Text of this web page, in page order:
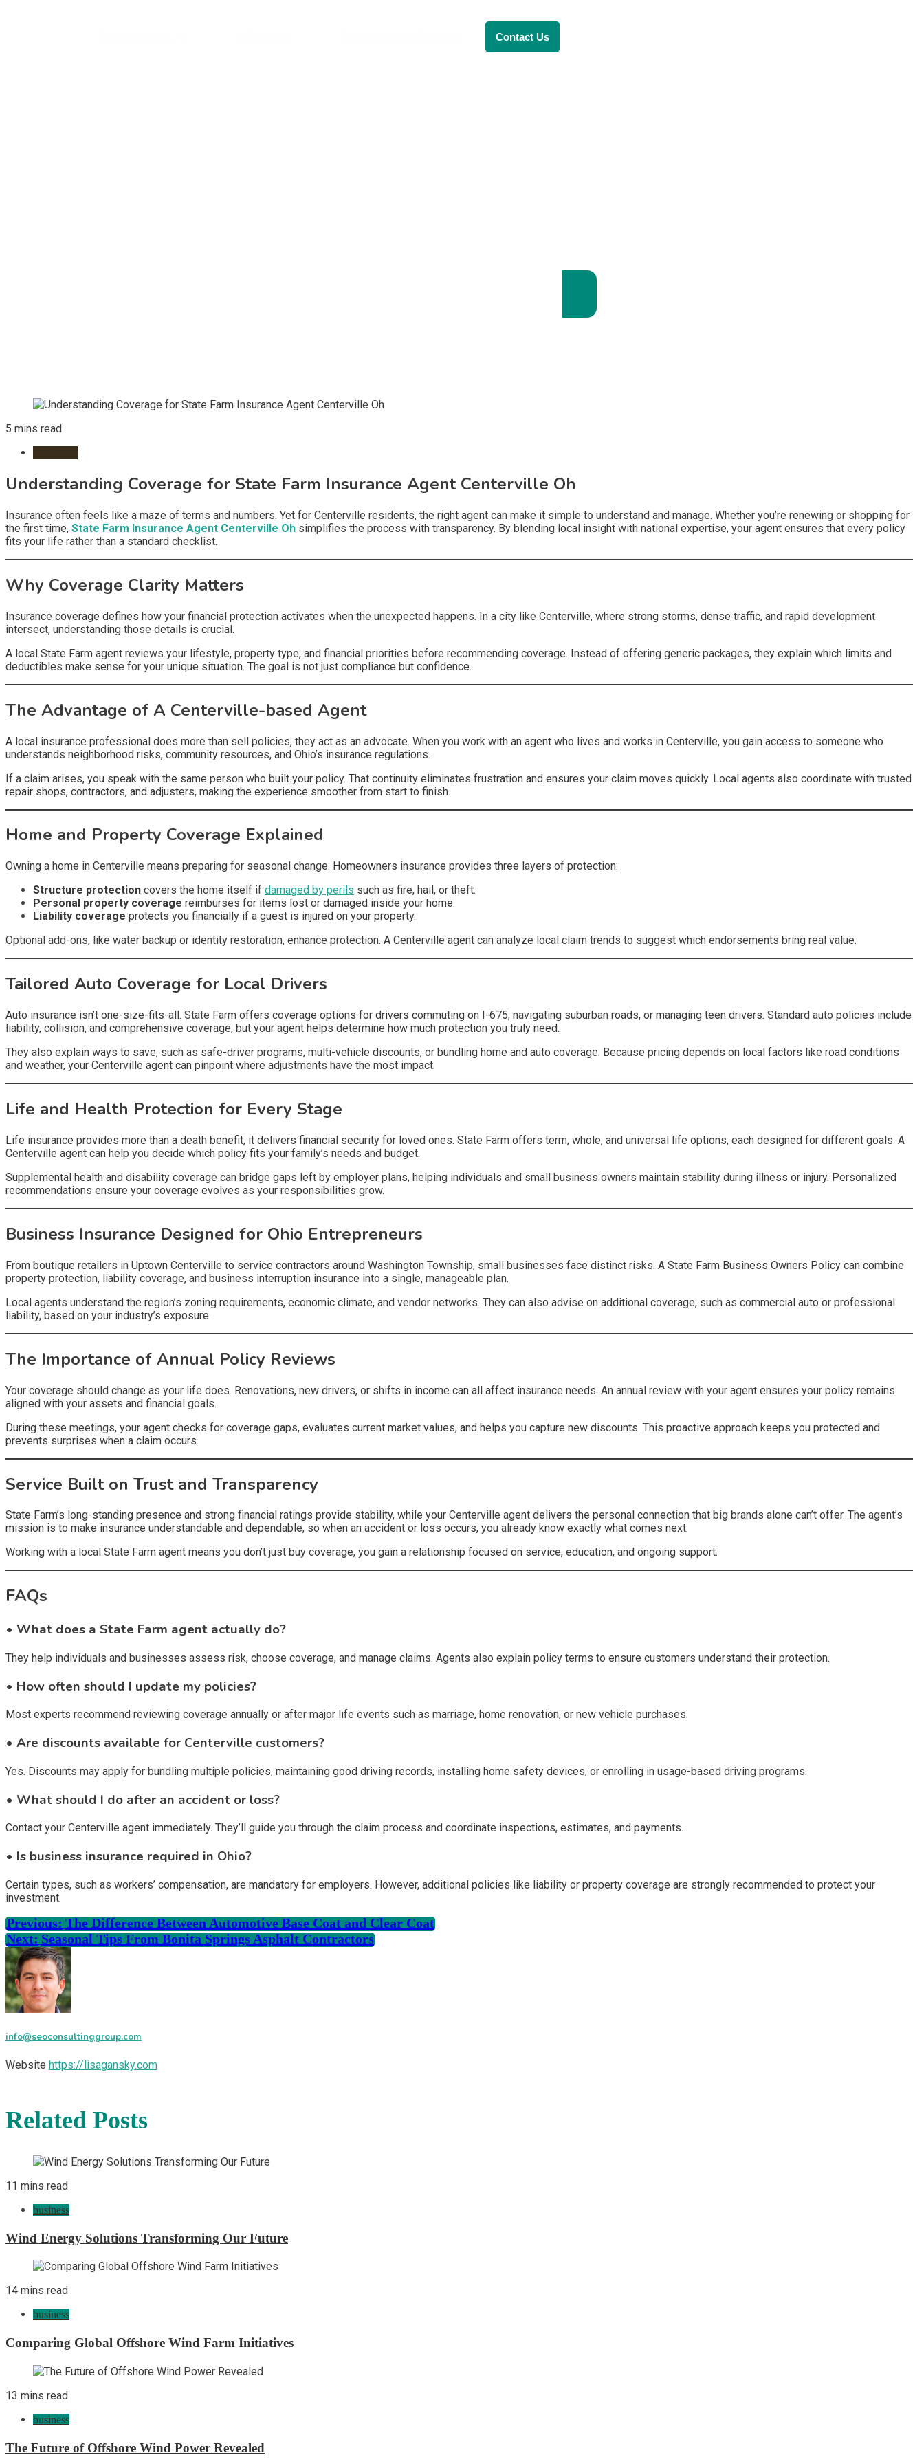
Contact Us
5 mins read
Understanding Coverage for State Farm Insurance Agent Centerville Oh
Insurance often feels like a maze of terms and numbers. Yet for Centerville residents, the right agent can make it simple to understand and manage. Whether you’re renewing or shopping for
the first time, State Farm Insurance Agent Centerville Oh simplifies the process with transparency. By blending local insight with national expertise, your agent ensures that every policy
fits your life rather than a standard checklist.
Why Coverage Clarity Matters
Insurance coverage defines how your financial protection activates when the unexpected happens. In a city like Centerville, where strong storms, dense traffic, and rapid development
intersect, understanding those details is crucial.
A local State Farm agent reviews your lifestyle, property type, and financial priorities before recommending coverage. Instead of offering generic packages, they explain which limits and
deductibles make sense for your unique situation. The goal is not just compliance but confidence.
The Advantage of A Centerville-based Agent
A local insurance professional does more than sell policies, they act as an advocate. When you work with an agent who lives and works in Centerville, you gain access to someone who
understands neighborhood risks, community resources, and Ohio’s insurance regulations.
If a claim arises, you speak with the same person who built your policy. That continuity eliminates frustration and ensures your claim moves quickly. Local agents also coordinate with trusted
repair shops, contractors, and adjusters, making the experience smoother from start to finish.
Home and Property Coverage Explained
Owning a home in Centerville means preparing for seasonal change. Homeowners insurance provides three layers of protection:
Structure protection covers the home itself if damaged by perils such as fire, hail, or theft.
Personal property coverage reimburses for items lost or damaged inside your home.
Liability coverage protects you financially if a guest is injured on your property.
Optional add-ons, like water backup or identity restoration, enhance protection. A Centerville agent can analyze local claim trends to suggest which endorsements bring real value.
Tailored Auto Coverage for Local Drivers
Auto insurance isn’t one-size-fits-all. State Farm offers coverage options for drivers commuting on I-675, navigating suburban roads, or managing teen drivers. Standard auto policies include
liability, collision, and comprehensive coverage, but your agent helps determine how much protection you truly need.
They also explain ways to save, such as safe-driver programs, multi-vehicle discounts, or bundling home and auto coverage. Because pricing depends on local factors like road conditions
and weather, your Centerville agent can pinpoint where adjustments have the most impact.
Life and Health Protection for Every Stage
Life insurance provides more than a death benefit, it delivers financial security for loved ones. State Farm offers term, whole, and universal life options, each designed for different goals. A
Centerville agent can help you decide which policy fits your family’s needs and budget.
Supplemental health and disability coverage can bridge gaps left by employer plans, helping individuals and small business owners maintain stability during illness or injury. Personalized
recommendations ensure your coverage evolves as your responsibilities grow.
Business Insurance Designed for Ohio Entrepreneurs
From boutique retailers in Uptown Centerville to service contractors around Washington Township, small businesses face distinct risks. A State Farm Business Owners Policy can combine
property protection, liability coverage, and business interruption insurance into a single, manageable plan.
Local agents understand the region’s zoning requirements, economic climate, and vendor networks. They can also advise on additional coverage, such as commercial auto or professional
liability, based on your industry’s exposure.
The Importance of Annual Policy Reviews
Your coverage should change as your life does. Renovations, new drivers, or shifts in income can all affect insurance needs. An annual review with your agent ensures your policy remains
aligned with your assets and financial goals.
During these meetings, your agent checks for coverage gaps, evaluates current market values, and helps you capture new discounts. This proactive approach keeps you protected and
prevents surprises when a claim occurs.
Service Built on Trust and Transparency
State Farm’s long-standing presence and strong financial ratings provide stability, while your Centerville agent delivers the personal connection that big brands alone can’t offer. The agent’s
mission is to make insurance understandable and dependable, so when an accident or loss occurs, you already know exactly what comes next.
Working with a local State Farm agent means you don’t just buy coverage, you gain a relationship focused on service, education, and ongoing support.
FAQs
• What does a State Farm agent actually do?
They help individuals and businesses assess risk, choose coverage, and manage claims. Agents also explain policy terms to ensure customers understand their protection.
• How often should I update my policies?
Most experts recommend reviewing coverage annually or after major life events such as marriage, home renovation, or new vehicle purchases.
• Are discounts available for Centerville customers?
Yes. Discounts may apply for bundling multiple policies, maintaining good driving records, installing home safety devices, or enrolling in usage-based driving programs.
• What should I do after an accident or loss?
Contact your Centerville agent immediately. They’ll guide you through the claim process and coordinate inspections, estimates, and payments.
• Is business insurance required in Ohio?
Certain types, such as workers’ compensation, are mandatory for employers. However, additional policies like liability or property coverage are strongly recommended to protect your
investment.
Previous: The Difference Between Automotive Base Coat and Clear Coat
Next: Seasonal Tips From Bonita Springs Asphalt Contractors
info@seoconsultinggroup.com
Website https://lisagansky.com
Related Posts
11 mins read
business
Wind Energy Solutions Transforming Our Future
14 mins read
business
Comparing Global Offshore Wind Farm Initiatives
13 mins read
business
The Future of Offshore Wind Power Revealed